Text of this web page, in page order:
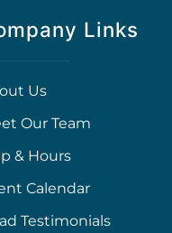
Links
Us
Our Team
& Hours
Calendar
Testimonials